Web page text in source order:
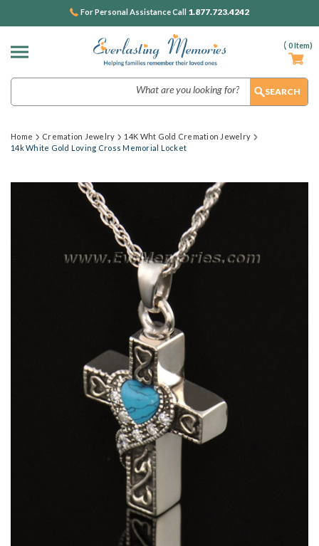
( 0Item)
For Personal Assistance Call 1.877.723.4242
Home Cremation Jewelry
14K Wht Gold Cremation Jewelry
14k White Gold Loving Cross Memorial Locket